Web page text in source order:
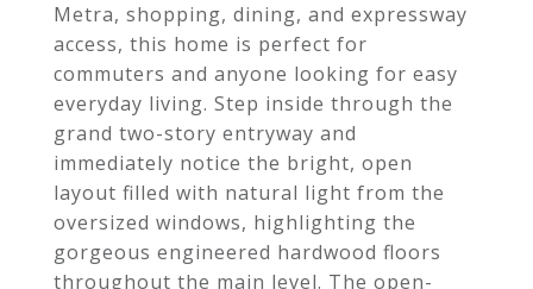
Metra, shopping, dining, and expressway
access, this home is perfect for
commuters and anyone looking for easy
everyday living. Step inside through the
grand two-story entryway and
immediately notice the bright, open
layout filled with natural light from the
oversized windows, highlighting the
gorgeous engineered hardwood floors
throughout the main level. The open-